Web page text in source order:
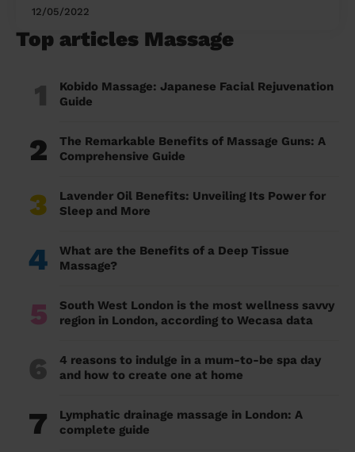
12/05/2022
Top articles Massage
1
Kobido Massage: Japanese Facial Rejuvenation
Guide
2
The Remarkable Benefits of Massage Guns: A
Comprehensive Guide
3
Lavender Oil Benefits: Unveiling Its Power for
Sleep and More
4
What are the Benefits of a Deep Tissue
Massage?
5
South West London is the most wellness savvy
region in London, according to Wecasa data
6
4 reasons to indulge in a mum-to-be spa day
and how to create one at home
7
Lymphatic drainage massage in London: A
complete guide